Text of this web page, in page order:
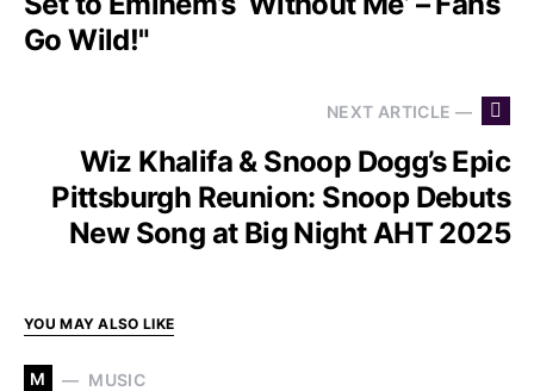
Go Wild!"
NEXT ARTICLE —
Wiz Khalifa & Snoop Dogg’s Epic
Pittsburgh Reunion: Snoop Debuts
New Song at Big Night AHT 2025
YOU MAY ALSO LIKE
M MUSIC